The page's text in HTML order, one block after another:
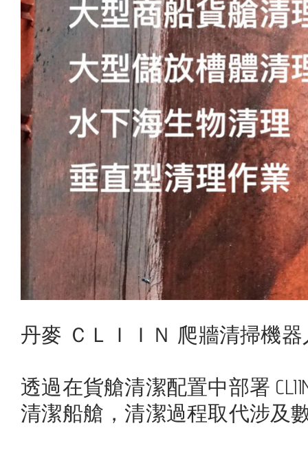
丹麥 ＣＬＩＩＮ 爬牆清掃機器
透過在貨艙清潔配置中部署
清潔船艙，清潔過程取代涉及